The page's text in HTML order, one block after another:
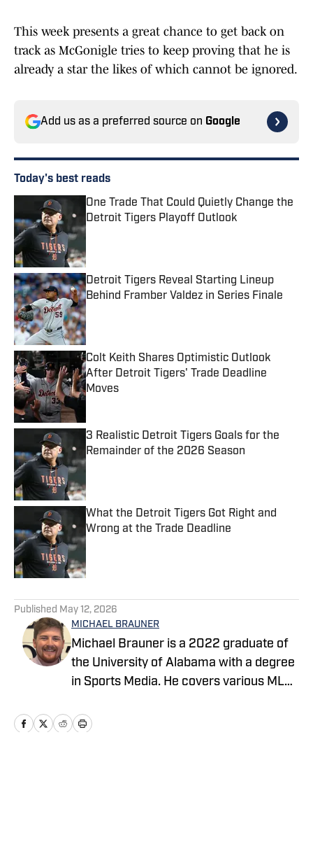
This week presents a great chance to get back on
track as McGonigle tries to keep proving that he is
already a star the likes of which cannot be ignored.
Add us as a preferred source on Google
Today's best reads
One Trade That Could Quietly Change the
Detroit Tigers Playoff Outlook
Published by on Invalid Date
Detroit Tigers Reveal Starting Lineup
Behind Framber Valdez in Series Finale
Published by on Invalid Date
Colt Keith Shares Optimistic Outlook
After Detroit Tigers' Trade Deadline
Moves
Published by on Invalid Date
3 Realistic Detroit Tigers Goals for the
Remainder of the 2026 Season
Published by on Invalid Date
What the Detroit Tigers Got Right and
Wrong at the Trade Deadline
Published by on Invalid Date
Published May 12, 2026
MICHAEL BRAUNER
Michael Brauner is a 2022 graduate of
the University of Alabama with a degree
in Sports Media. He covers various MLB
can also find his work on Yellowhammer